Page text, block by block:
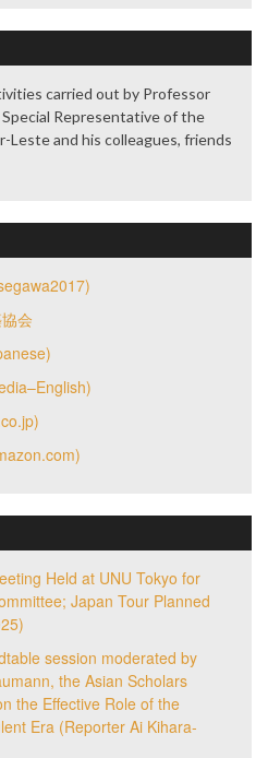
carried out by Professor
Representative of the
Leste and his colleagues, friends
会
Held at UNU Tokyo for
Japan Tour Planned
session moderated by
the Asian Scholars
the Effective Role of the
Era (Reporter Ai Kihara-